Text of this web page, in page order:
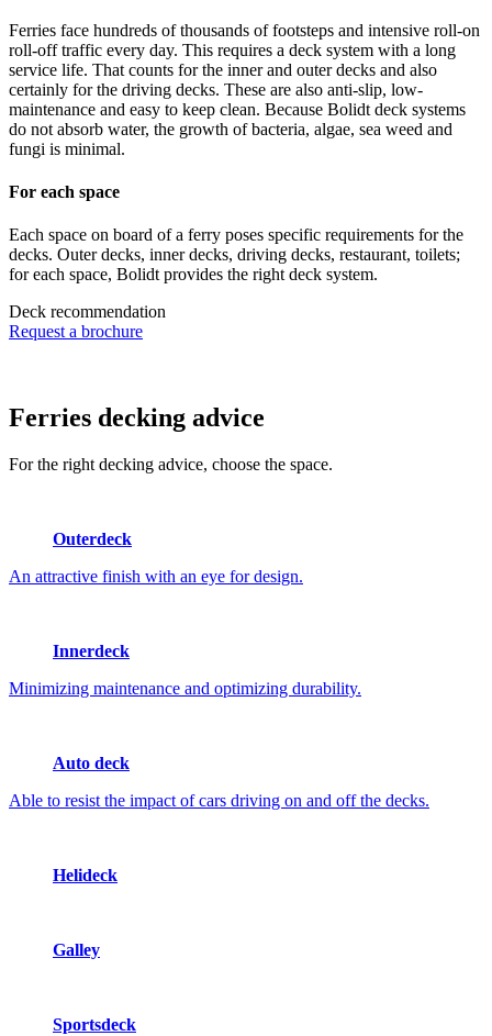
Ferries face hundreds of thousands of footsteps and intensive roll-on
roll-off traffic every day. This requires a deck system with a long
service life. That counts for the inner and outer decks and also
certainly for the driving decks. These are also anti-slip, low-
maintenance and easy to keep clean. Because Bolidt deck systems
do not absorb water, the growth of bacteria, algae, sea weed and
fungi is minimal.
For each space
Each space on board of a ferry poses specific requirements for the
decks. Outer decks, inner decks, driving decks, restaurant, toilets;
for each space, Bolidt provides the right deck system.
Deck recommendation
Request a brochure
Ferries decking advice
For the right decking advice, choose the space.
Outerdeck
An attractive finish with an eye for design.
Innerdeck
Minimizing maintenance and optimizing durability.
Auto deck
Able to resist the impact of cars driving on and off the decks.
Helideck
Galley
Sportsdeck